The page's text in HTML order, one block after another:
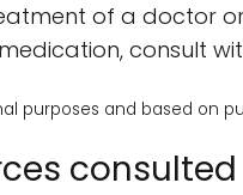
of a doctor
consult
purposes and based on
consulted